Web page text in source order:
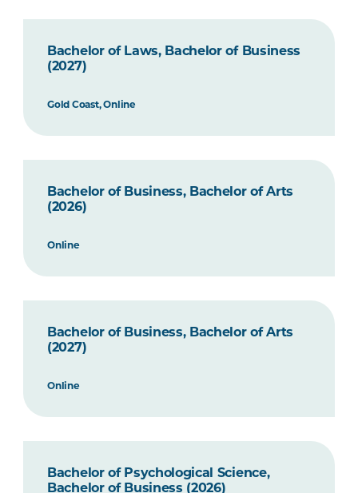
Bachelor of Laws, Bachelor of Business
(2027)
Gold Coast, Online
Bachelor of Business, Bachelor of Arts
(2026)
Online
Bachelor of Business, Bachelor of Arts
(2027)
Online
Bachelor of Psychological Science,
Bachelor of Business (2026)